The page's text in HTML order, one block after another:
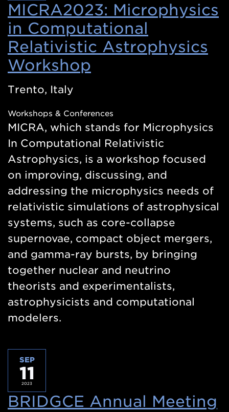
MICRA2023: Microphysics
in Computational
Relativistic Astrophysics
Workshop
new
window)
Trento, Italy
Workshops & Conferences
MICRA, which stands for Microphysics
In Computational Relativistic
Astrophysics, is a workshop focused
on improving, discussing, and
addressing the microphysics needs of
relativistic simulations of astrophysical
systems, such as core-collapse
supernovae, compact object mergers,
and gamma-ray bursts, by bringing
together nuclear and neutrino
theorists and experimentalists,
astrophysicists and computational
modelers.
SEP
11
2023
BRIDGCE Annual Meeting